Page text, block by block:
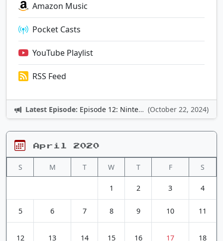
Amazon Music
Pocket Casts
YouTube Playlist
RSS Feed
Latest Episode: Episode 12: Nintendo Adventures (October 22, 2024)
April 2020
S M T W T F S
1 2 3 4
5 6 7 8 9 10 11
12 13 14 15 16 17 18